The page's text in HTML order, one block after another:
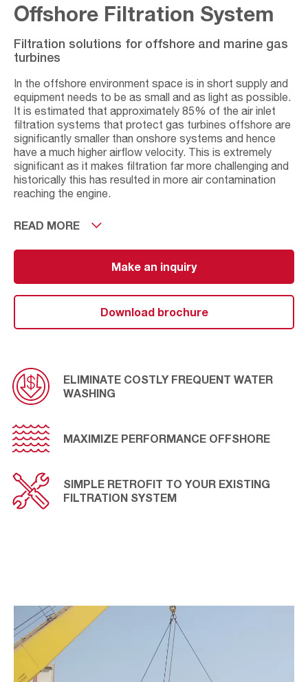
Offshore Filtration System
Filtration solutions for offshore and marine gas
turbines
In the offshore environment space is in short supply and
equipment needs to be as small and as light as possible.
It is estimated that approximately 85% of the air inlet
filtration systems that protect gas turbines offshore are
significantly smaller than onshore systems and hence
have a much higher airflow velocity. This is extremely
significant as it makes filtration far more challenging and
historically this has resulted in more air contamination
reaching the engine.
In addition, air in the offshore environment contains
fouling, reduced engine efficiency, and have the potential
to permanently damage gas turbines. These include
water droplets, sea salt aerosols and industrial sub-
micron particulate. Compressor and turbine blades, inlet
variable guide vanes and pneumatic parts are particularly
READ MORE
Make an inquiry
Download brochure
ELIMINATE COSTLY FREQUENT WATER
WASHING
MAXIMIZE PERFORMANCE OFFSHORE
SIMPLE RETROFIT TO YOUR EXISTING
FILTRATION SYSTEM